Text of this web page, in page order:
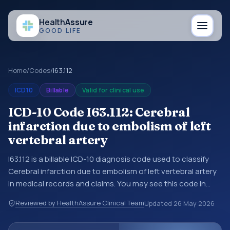
HealthAssure
GOOD LIFE
Home/Codes/I63.112
ICD10 Billable Valid for clinical use
ICD-10 Code I63.112: Cerebral
infarction due to embolism of left
vertebral artery
I63.112 is a billable ICD-10 diagnosis code used to classify
Cerebral infarction due to embolism of left vertebral artery
in medical records and claims. You may see this code in
encounter documentation, referrals, or other healthcare
billing and coding records. ICD-10 codes are diagnosis
Reviewed by HealthAssure Clinical TeamUpdated 26 May 2026